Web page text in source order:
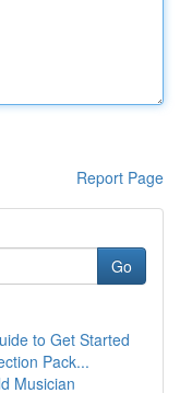
Report Page
Go
to Get Started
Pack...
Musician